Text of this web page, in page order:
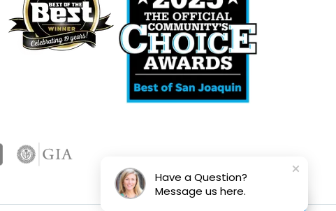
Have a Question?
Message us here.